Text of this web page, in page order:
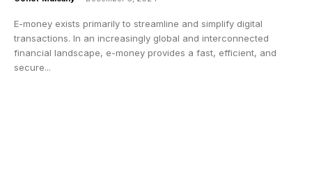
E-money exists primarily to streamline and simplify digital
transactions. In an increasingly global and interconnected
financial landscape, e-money provides a fast, efficient, and
secure...